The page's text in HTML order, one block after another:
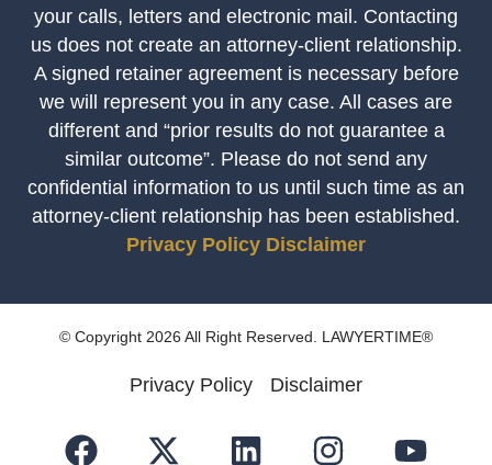
your calls, letters and electronic mail. Contacting
us does not create an attorney-client relationship.
A signed retainer agreement is necessary before
we will represent you in any case. All cases are
different and “prior results do not guarantee a
similar outcome”. Please do not send any
confidential information to us until such time as an
attorney-client relationship has been established.
Privacy Policy Disclaimer
© Copyright 2026 All Right Reserved. LAWYERTIME®
Privacy Policy Disclaimer